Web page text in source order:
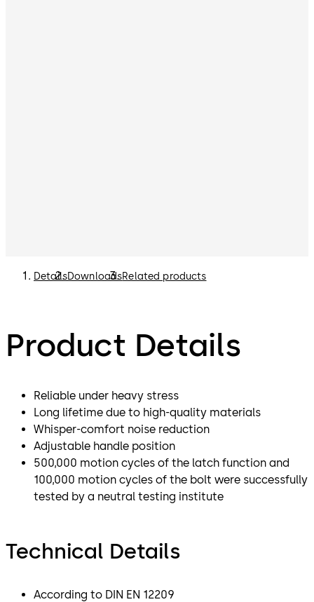
DetailsDownloadsRelated products
Product Details
Reliable under heavy stress
Long lifetime due to high-quality materials
Whisper-comfort noise reduction
Adjustable handle position
500,000 motion cycles of the latch function and
100,000 motion cycles of the bolt were successfully
tested by a neutral testing institute
Technical Details
According to DIN EN 12209